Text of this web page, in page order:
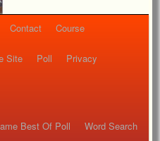
Contact Course
Site Poll Privacy
Best Of Poll Word Search